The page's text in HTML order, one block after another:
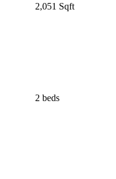
2,051 Sqft
2 beds